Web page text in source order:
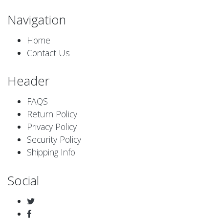
Navigation
Home
Contact Us
Header
FAQS
Return Policy
Privacy Policy
Security Policy
Shipping Info
Social